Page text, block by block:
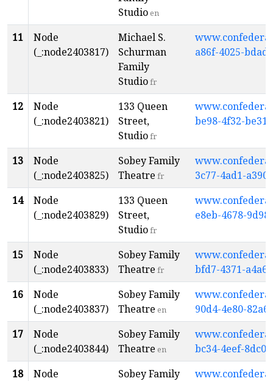
Studioen
11
Node
(_:node2403817)
Michael S.
Schurman
Family
Studiofr
a86f-4025-
12
Node
(_:node2403821)
133 Queen
Street,
Studiofr
be98-4f32-
13
Node
(_:node2403825)
Sobey Family
Theatre fr
3c77-4ad1-
14
Node
(_:node2403829)
133 Queen
Street,
Studiofr
e8eb-4678-
15
Node
(_:node2403833)
Sobey Family
Theatre fr
bfd7-4371-
16
Node
(_:node2403837)
Sobey Family
Theatre en
90d4-4e80-
17
Node
(_:node2403844)
Sobey Family
Theatre en
bc34-4eef-8dc0-
18
Node
Sobey Family